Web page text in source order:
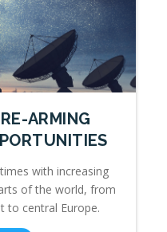
ARMING
with increasing
of the world, from
to central Europe.